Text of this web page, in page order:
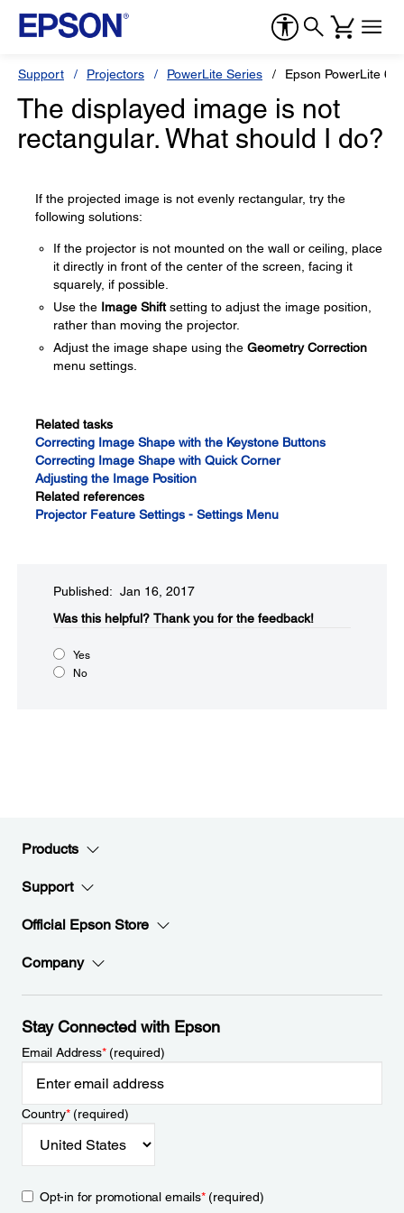
Support Projectors PowerLite Series Epson PowerLite
The displayed image is not
rectangular. What should I do?
If the projected image is not evenly rectangular, try the
following solutions:
If the projector is not mounted on the wall or ceiling, place
it directly in front of the center of the screen, facing it
squarely, if possible.
Use the Image Shiftsetting to adjust the image position,
rather than moving the projector.
Adjust the image shape using the Geometry Correction
menu settings.
Related tasks
Correcting Image Shape with the Keystone Buttons
Correcting Image Shape with Quick Corner
Adjusting the Image Position
Related references
Projector Feature Settings - Settings Menu
Published: Jan 16, 2017
Was this helpful?​ Thank you for the feedback!
Yes
No
Products
Support
Official Epson Store
Company
Stay Connected with Epson
Email Address*(required)
Country*(required)
Opt-in for promotional emails*(required)